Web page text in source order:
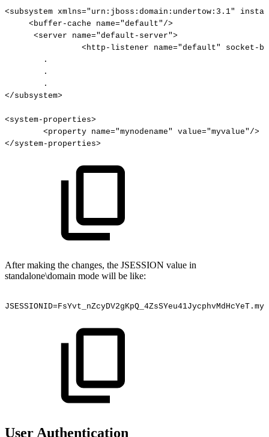
<subsystem xmlns="urn:jboss:domain:undertow:3.1"
<buffer-cache
name="default"/>
<server
name="default-server">
<http-listener
name="default"
socket-
.
.
.
</subsystem>
<system-properties>
<property name="mynodename"
value="myvalue"/>
</system-properties>
After making the changes, the JSESSION value in
standalone\domain mode will be like:
User Authentication